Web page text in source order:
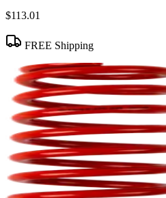
$113.01
FREE Shipping